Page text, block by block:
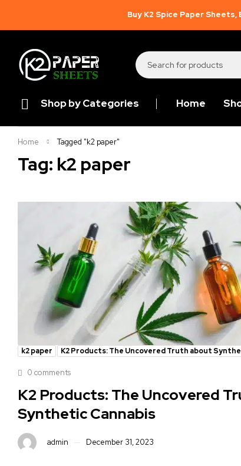
Buy K2 Spice Paper Sheets,
Shop by Categories Home
Tag: k2 paper
Home Tagged "k2 paper"
k2 paper K2 Products: The Uncovered Truth about
0 comments
K2 Products: The Uncovered
Synthetic Cannabis
admin December 31, 2023